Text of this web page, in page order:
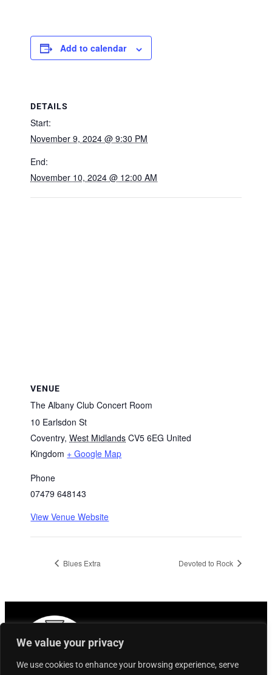
We value your privacy
We use cookies to enhance your browsing experience, serve
Add to calendar
DETAILS
Start:
November 9, 2024 @ 9:30 PM
End:
November 10, 2024 @ 12:00 AM
VENUE
The Albany Club Concert Room
10 Earlsdon St
Coventry, West Midlands CV5 6EG United
Kingdom + Google Map
Phone
07479 648143
View Venue Website
Blues Extra Devoted to Rock